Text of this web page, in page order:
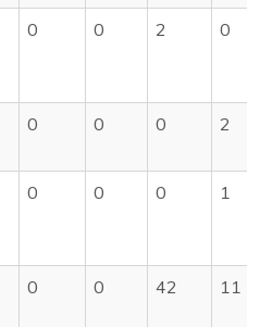
0 0 2 0
0 0 0 2
0 0 0 1
0 0 42 11